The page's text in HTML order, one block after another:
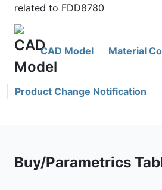
related to FDD8780
CAD Model Material
Product Change Notification
Buy/Parametrics